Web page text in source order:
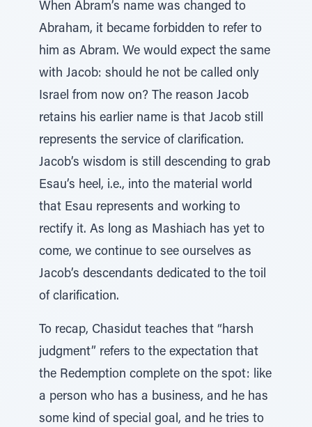
When Abram’s name was changed to
Abraham, it became forbidden to refer to
him as Abram. We would expect the same
with Jacob: should he not be called only
Israel from now on? The reason Jacob
retains his earlier name is that Jacob still
represents the service of clarification.
Jacob’s wisdom is still descending to grab
Esau’s heel, i.e., into the material world
that Esau represents and working to
rectify it. As long as Mashiach has yet to
come, we continue to see ourselves as
Jacob’s descendants dedicated to the toil
of clarification.
To recap, Chasidut teaches that “harsh
judgment” refers to the expectation that
the Redemption complete on the spot: like
a person who has a business, and he has
some kind of special goal, and he tries to